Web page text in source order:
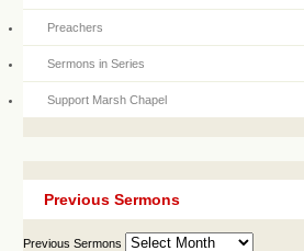
Preachers
Sermons in Series
Support Marsh Chapel
Previous Sermons
Previous Sermons